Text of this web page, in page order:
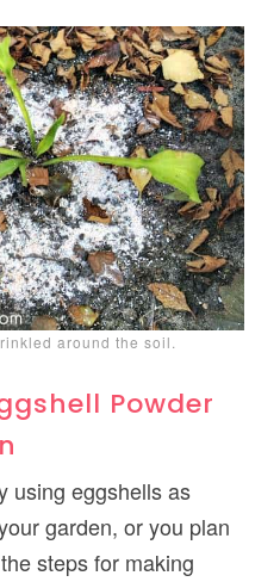
around the soil.
Powder
using eggshells as
garden, or you plan
steps for making